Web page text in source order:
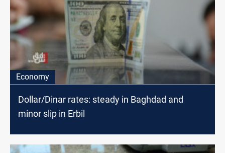
Economy
Dollar/Dinar rates: steady in Baghdad and
minor slip in Erbil